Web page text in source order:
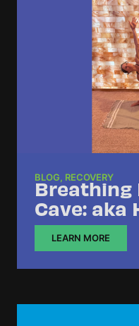
BLOG, RECOVERY
Cave: aka
LEARN MORE